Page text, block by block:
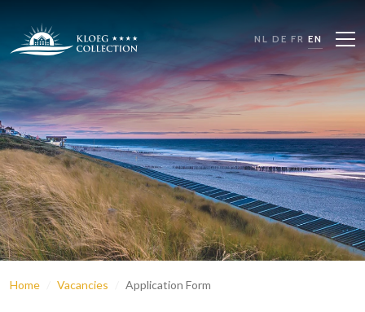
NL DE FR EN
Home Vacancies Application Form